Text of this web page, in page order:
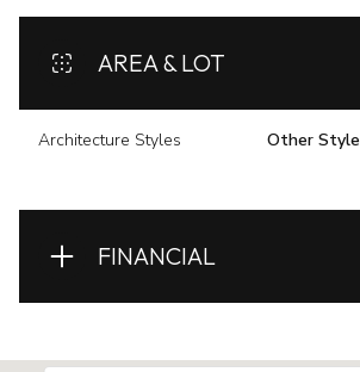
AREA & LOT
Architecture Styles Other Style
FINANCIAL